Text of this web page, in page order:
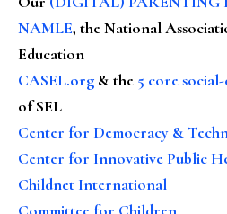
NAMLE, the National
Education
CASEL.org & the 5 core
of SEL
Center for Democracy &
Center for Innovative Public
Childnet International
Committee for Children